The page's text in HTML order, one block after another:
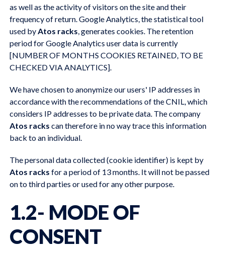
as well as the activity of visitors on the site and their
frequency of return. Google Analytics, the statistical tool
used byAtos racks, generates cookies. The retention
period for Google Analytics user data is currently
[NUMBER OF MONTHS COOKIES RETAINED, TO BE
CHECKED VIA ANALYTICS].
We have chosen to anonymize our users' IP addresses in
accordance with the recommendations of the CNIL, which
considers IP addresses to be private data. The company
Atos racks can therefore in no way trace this information
back to an individual.
The personal data collected (cookie identifier) is kept by
Atos racks for a period of 13 months. It will not be passed
on to third parties or used for any other purpose.
1.2- MODE OF
CONSENT